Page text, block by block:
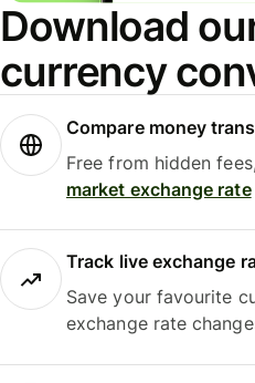
Download
currency
Compare money
Free from hidden
market exchange rate
Track live exchange
Save your favourite
exchange rate